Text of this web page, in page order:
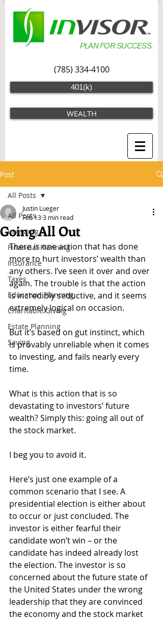
PLAN FOR SUCCESS.
(785) 334-4100
401(k)
WEALTH
Post
All Posts
Investing
Financial Planning
Insurance
Taxes
Education Planning
Charitable Giving
Estate Planning
Saving
All Posts
Going All Out
Justin Lueger
Feb 133 min read
There is one action that has done
more to hurt investors’ wealth than
any others. I’ve seen it over and over
again. The trouble is that the action
is incredibly seductive, and it seems
extremely logical on occasion.
But it’s based on gut instinct, which
is provably unreliable when it comes
to investing, and fails nearly every
time.
What is this action that is so
devastating to investors’ future
wealth? Simply this: going all out of
the stock market.
I beg you to avoid it.
Here’s just one example of a
common scenario that I see. A
presidential election is either about
to occur or just concluded. The
investor is either fearful their
candidate won’t win – or the
candidate has indeed already lost
the election. The investor is so
concerned about the future state of
the United States under the wrong
leadership that they are convinced
the economy and the stock market